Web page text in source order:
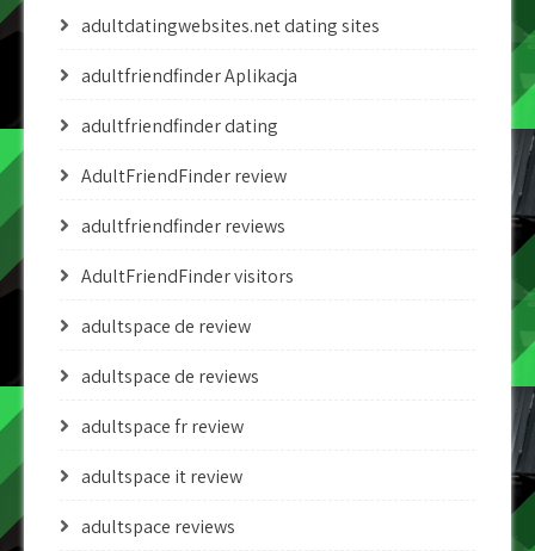
adultdatingwebsites.net dating sites
adultfriendfinder Aplikacja
adultfriendfinder dating
AdultFriendFinder review
adultfriendfinder reviews
AdultFriendFinder visitors
adultspace de review
adultspace de reviews
adultspace fr review
adultspace it review
adultspace reviews